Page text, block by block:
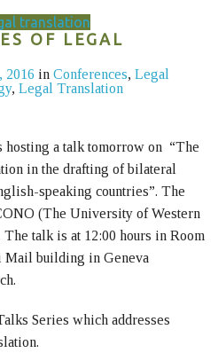
translation
OF LEGAL
2016 in Conferences, Legal
, Legal Translation
a talk tomorrow on “The
in the drafting of bilateral
speaking countries”. The
(The University of Western
talk is at 12:00 hours in Room
Mail building in Geneva
Series which addresses